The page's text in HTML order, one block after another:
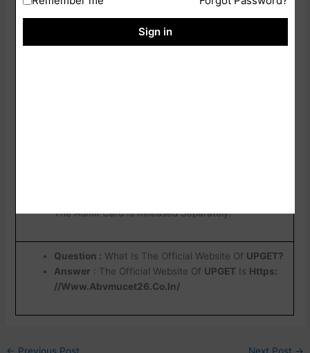
Their Application Credentials.
Question :What Details Are Mentioned In The
The Admit Card Is Released Separately.
Question : What Is The Official Website Of UPGET?
Answer : The Official Website Of UPGET Is Https:
//Www.Abvmucet26.Co.In/
Sign in